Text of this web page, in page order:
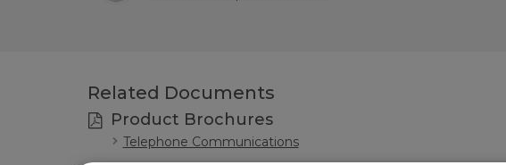
Related Documents
Product Brochures
Telephone Communications